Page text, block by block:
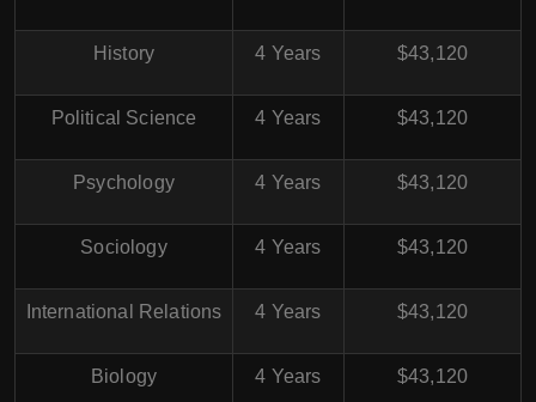
History 4 Years $43,120
Political Science 4 Years $43,120
Psychology 4 Years $43,120
Sociology 4 Years $43,120
International Relations 4 Years $43,120
Biology 4 Years $43,120